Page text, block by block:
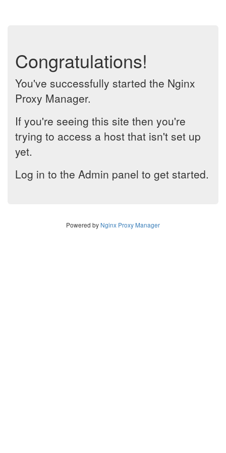
Congratulations!
You've successfully started the Nginx
Proxy Manager.
If you're seeing this site then you're
trying to access a host that isn't set up
yet.
Log in to the Admin panel to get started.
Powered by Nginx Proxy Manager